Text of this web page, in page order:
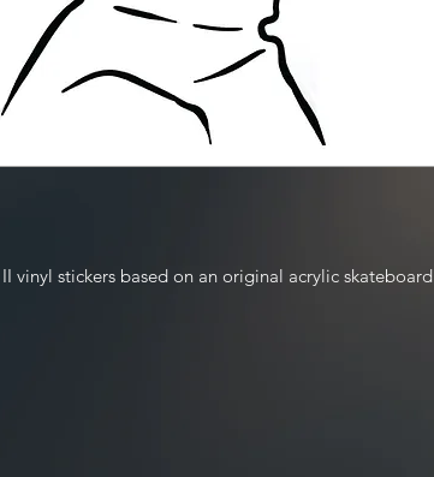
vinyl stickers based on an original acrylic skateboard